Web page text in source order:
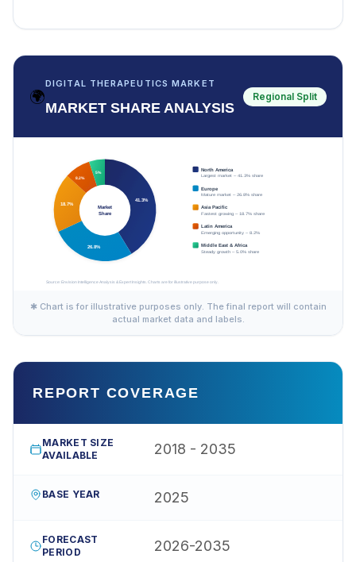
🌍
DIGITAL THERAPEUTICS MARKET
MARKET SHARE ANALYSIS
Regional Split
✱ Chart is for illustrative purposes only. The final report will contain
actual market data and labels.
REPORT COVERAGE
MARKET SIZE
AVAILABLE
2018 - 2035
BASE YEAR 2025
FORECAST
PERIOD
2026-2035